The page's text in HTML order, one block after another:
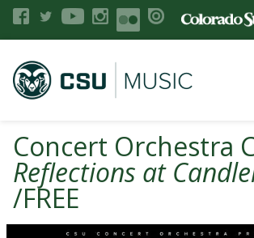
Concert Orchestra
Reflections at
/FREE